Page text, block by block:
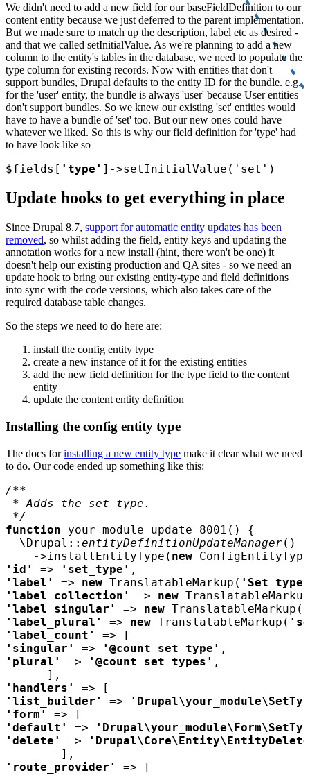
We didn't need to add a new field for our baseFieldDefinition to our
content entity because we just deferred to the parent implementation.
But we made sure to match up the description, label etc as desired -
and that we called setInitialValue. As we're planning to add a new
column to the entity's tables in the database, we need to populate the
type column for existing records. Now with entities that don't
support bundles, Drupal defaults to the entity ID for the bundle. e.g.
for the 'user' entity, the bundle is always 'user' because User entities
don't support bundles. So we knew our existing 'set' entities would
have to have a bundle of 'set' too. But our new ones could have
whatever we liked. So this is why our field definition for 'type' had
to have look like so
$fields [ 'type' ]->setInitialValue('set')
Update hooks to get everything in place
Since Drupal 8.7, support for automatic entity updates has been
removed, so whilst adding the field, entity keys and updating the
annotation works for a new install (hint, there won't be one) it
doesn't help our existing production and QA sites - so we need an
update hook to bring our existing entity-type and field definitions
into sync with the code versions, which also takes care of the
required database table changes.
So the steps we need to do here are:
install the config entity type
create a new instance of it for the existing entities
add the new field definition for the type field to the content
entity
update the content entity definition
Installing the config entity type
The docs forinstalling a new entity type make it clear what we need
to do. Our code ended up something like this:
function your_module_update_8001
  \Drupal::
entityDefinitionUpdateManager
    ->installEntityType(
new
'id' => 'set_type'
'label' => new TranslatableMarkup( 'Set type'
'label_collection' => new
'label_singular' => new TranslatableMarkup(
'label_plural' => new TranslatableMarkup(
'label_count'
'singular' => '@count set type'
'plural' => '@count set types'
'handlers'
'list_builder' =>
'form'
'default' =>
'delete' =>
'route_provider'